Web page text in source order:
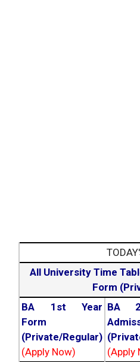
All University Time
Form
BA 1st Year
Form
(Private/Regular)
(Apply Now)
BA
(Apply